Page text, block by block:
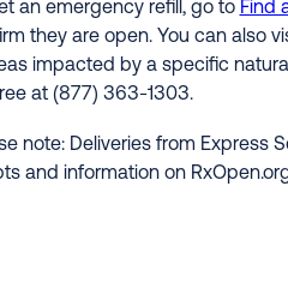
an emergency refill, go to Find
they are open. You can also
impacted by a specific
at (877) 363-1303.
note: Deliveries from Express
and information on